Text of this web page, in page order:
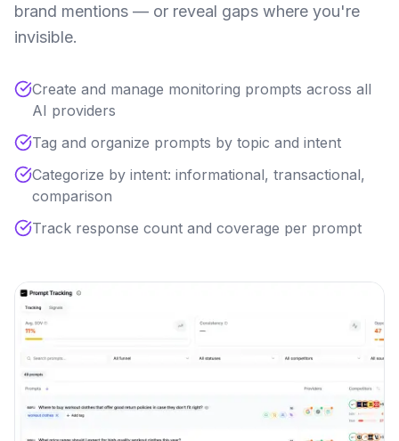
brand mentions — or reveal gaps where you're
invisible.
Create and manage monitoring prompts across all
AI providers
Tag and organize prompts by topic and intent
Categorize by intent: informational, transactional,
comparison
Track response count and coverage per prompt